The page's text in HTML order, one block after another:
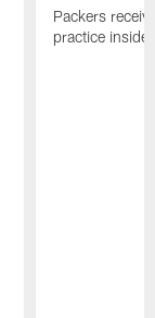
Packers
practice inside